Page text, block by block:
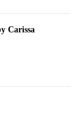
Carissa